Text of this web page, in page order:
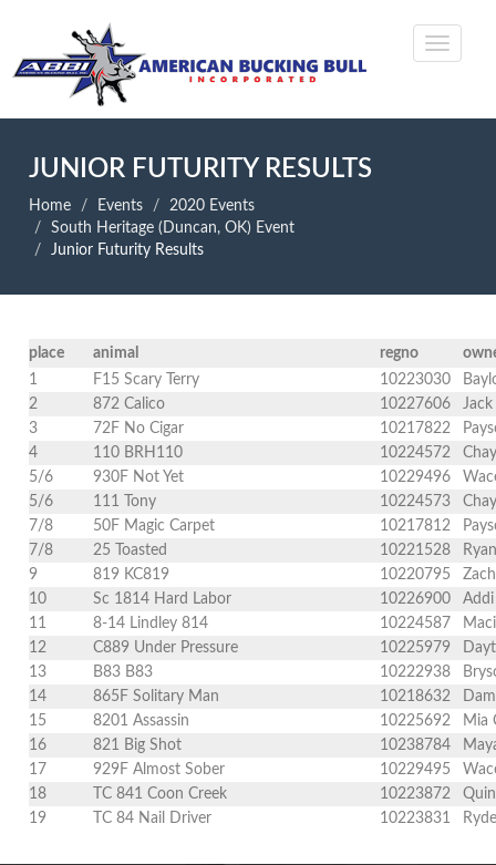
JUNIOR FUTURITY RESULTS
Home Events
2020 Events
South Heritage (Duncan, OK) Event
Junior Futurity Results
place animal regno
1
F15 Scary Terry 10223030
2
872 Calico 10227606
3
72F No Cigar 10217822
4
110 BRH110 10224572
5/6
930F Not Yet 10229496
5/6
111 Tony 10224573
7/8
50F Magic Carpet 10217812
7/8
25 Toasted 10221528
9
819 KC819 10220795
10
Sc 1814 Hard Labor 10226900
11
8-14 Lindley 814 10224587
12
C889 Under Pressure 10225979
13
B83 B83 10222938
14
865F Solitary Man 10218632
15
8201 Assassin 10225692
Mia
16
821 Big Shot 10238784
17
929F Almost Sober 10229495
18
TC 841 Coon Creek 10223872
19
TC 84 Nail Driver 10223831